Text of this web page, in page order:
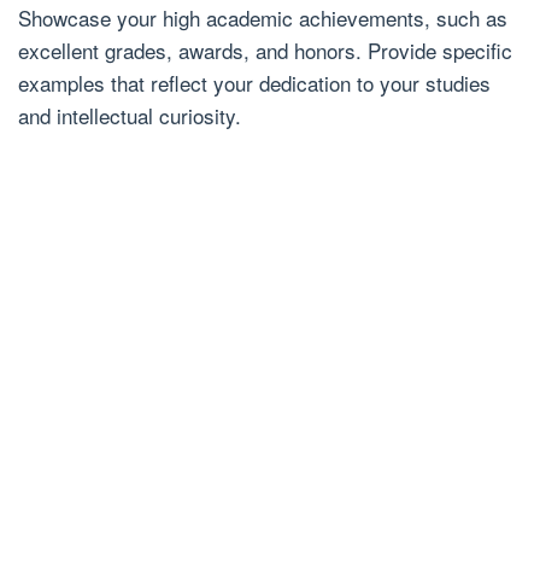
Showcase your high academic achievements, such as
excellent grades, awards, and honors. Provide specific
examples that reflect your dedication to your studies
and intellectual curiosity.